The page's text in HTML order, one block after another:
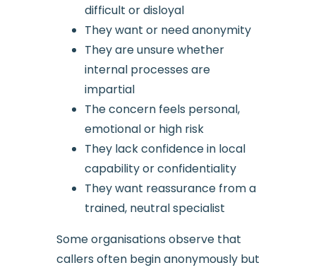
difficult or disloyal
They want or need anonymity
They are unsure whether
internal processes are
impartial
The concern feels personal,
emotional or high risk
They lack confidence in local
capability or confidentiality
They want reassurance from a
trained, neutral specialist
Some organisations observe that
callers often begin anonymously but